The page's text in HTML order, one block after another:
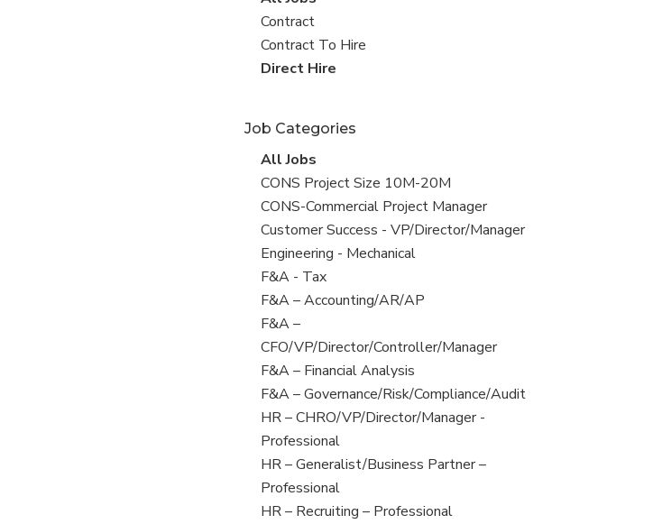
all
jobs
View
jobs
filed
Contract
View
jobs
Contract To Hire
View
under
Direct Hire
Job Categories
View
all
jobs
All Jobs
View
jobs
filed
under
CONS Project Size 10M-20M
View
jobs
filed
under
CONS-Commercial Project Manager
View
jobs
filed
under
Customer Success - VP/Director/Manager
View
jobs
filed
under
Engineering - Mechanical
View
jobs
filed
under
F&A - Tax
View
jobs
filed
under
F&A – Accounting/AR/AP
View
jobs
filed
under
F&A –
CFO/VP/Director/Controller/Manager
View
jobs
filed
under
F&A – Financial Analysis
View
jobs
filed
under
F&A – Governance/Risk/Compliance/Audit
View
jobs
filed
under
HR – CHRO/VP/Director/Manager -
Professional
View
jobs
filed
HR – Generalist/Business Partner –
Professional
View
HR – Recruiting – Professional